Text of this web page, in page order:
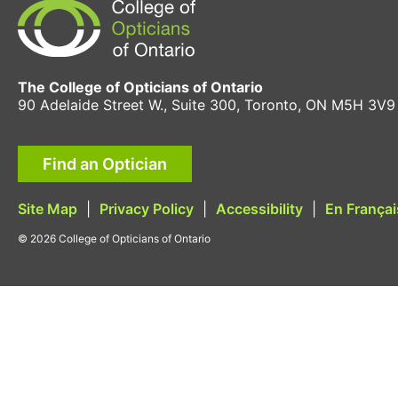
The College of Opticians of Ontario
90 Adelaide Street W., Suite 300, Toronto, ON M5H 3V9
Find an Optician
Site Map Privacy Policy Accessibility En
© 2026 College of Opticians of Ontario